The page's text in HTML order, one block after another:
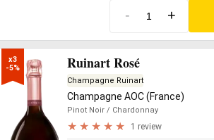
- +
x3
-5%
Ruinart Rosé
Champagne Ruinart
Champagne AOC (France)
Pinot Noir / Chardonnay
1 review